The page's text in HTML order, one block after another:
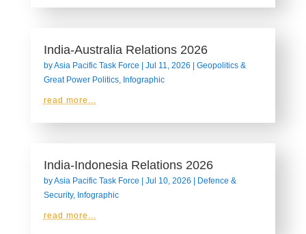
India-Australia Relations 2026
byAsia Pacific Task Force | Jul 11, 2026 | Geopolitics &
Great Power Politics, Infographic
read more...
India-Indonesia Relations 2026
byAsia Pacific Task Force | Jul 10, 2026 | Defence &
Security, Infographic
read more...